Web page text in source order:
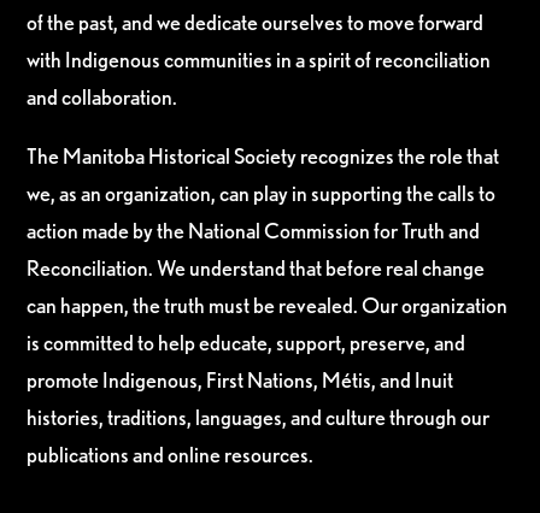
of the past, and we dedicate ourselves to move forward
with Indigenous communities in a spirit of reconciliation
and collaboration.
The Manitoba Historical Society recognizes the role that
we, as an organization, can play in supporting the calls to
action made by the National Commission for Truth and
Reconciliation. We understand that before real change
can happen, the truth must be revealed. Our organization
is committed to help educate, support, preserve, and
promote Indigenous, First Nations, Métis, and Inuit
histories, traditions, languages, and culture through our
publications and online resources.